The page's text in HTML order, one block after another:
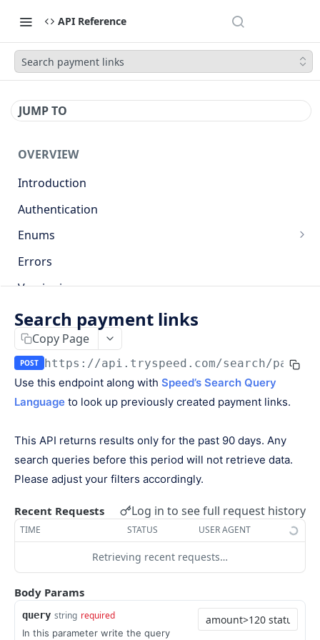
API Reference
Search payment links
JUMP TO
OVERVIEW
Introduction
Authentication
Enums
Countries
Base currencies
Errors
Versioning
API
Keys
Manage API keys
Search
Pagination
Webhooks and Events
Setup a webhook
Handle a request
Verify signatures
Manage webhook endpoints
Types of events
Logs
Speed.js
Including Speed.js
Initializing Speed.js
Checkout session
PAYMENTS
The payment object
Create a payment
Retrieve a payment GET
List all payments GET
Search payments
CHECKOUT SESSIONS
Search payment links
Copy Page
POST https://api.tryspeed.com/search/
Use this endpoint along with Speed’s Search Query
Language to look up previously created payment links.
This API returns results only for the past 90 days. Any
search queries before this period will not retrieve data.
Please adjust your filters accordingly.
Recent Requests Log in to see full request history
TIME STATUS USER AGENT
Retrieving recent requests…
Body Params
query string required
In this parameter write the query